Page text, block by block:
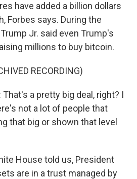
have added a billion dollars
Forbes says. During the
Jr. said even Trump's
millions to buy bitcoin.
RECORDING)
That's a pretty big deal, right? I
not a lot of people that
that big or shown that level
House told us, President
are in a trust managed by